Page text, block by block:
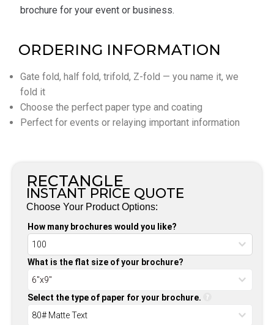
brochure for your event or business.
ORDERING INFORMATION
Gate fold, half fold, trifold, Z-fold — you name it, we
fold it
Choose the perfect paper type and coating
Perfect for events or relaying important information
RECTANGLE
INSTANT PRICE QUOTE
Choose Your Product Options:
How many brochures would you like?
What is the flat size of your brochure?
Select the type of paper for your brochure.